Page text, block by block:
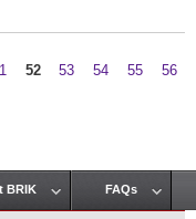
52 53 54 55
56
BRIK FAQs